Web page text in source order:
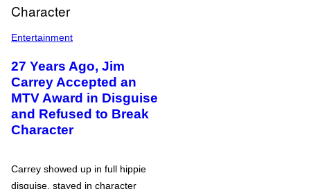
Entertainment
27 Years Ago, Jim
Carrey Accepted an
MTV Award in Disguise
and Refused to Break
Character
Carrey showed up in full hippie
disguise, stayed in character